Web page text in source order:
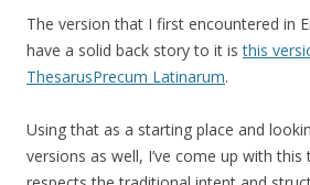
The version that I first encountered in
have a solid back story to it isthis
ThesarusPrecum Latinarum.
Using that as a starting place and
versions as well, I’ve come up with